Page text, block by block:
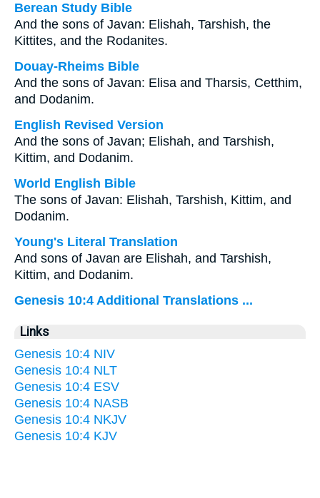
Berean Study Bible
And the sons of Javan: Elishah, Tarshish, the
Kittites, and the Rodanites.
Douay-Rheims Bible
And the sons of Javan: Elisa and Tharsis, Cetthim,
and Dodanim.
English Revised Version
And the sons of Javan; Elishah, and Tarshish,
Kittim, and Dodanim.
World English Bible
The sons of Javan: Elishah, Tarshish, Kittim, and
Dodanim.
Young's Literal Translation
And sons of Javan are Elishah, and Tarshish,
Kittim, and Dodanim.
Genesis 10:4 Additional Translations ...
Links
Genesis 10:4 NIV
Genesis 10:4 NLT
Genesis 10:4 ESV
Genesis 10:4 NASB
Genesis 10:4 NKJV
Genesis 10:4 KJV